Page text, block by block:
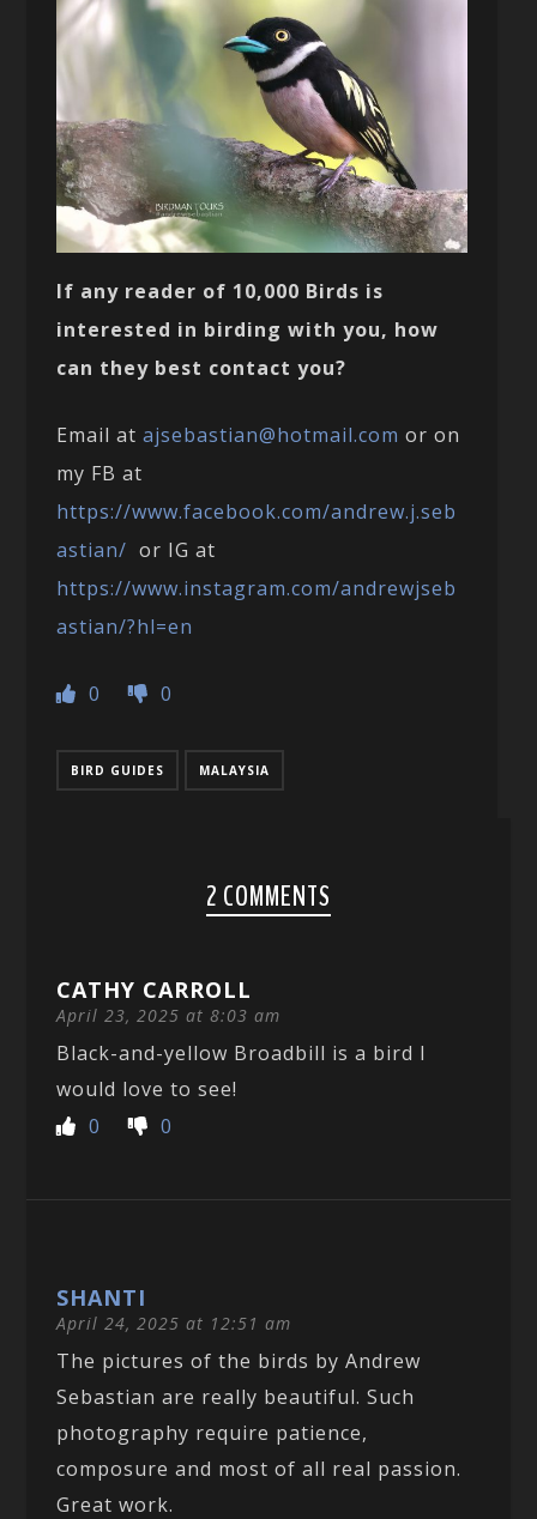
If any reader of 10,000 Birds is
interested in birding with you, how
can they best contact you?
Email atajsebastian@hotmail.com or on
my FB at
https://www.facebook.com/andrew.j.seb
astian/ or IG at
https://www.instagram.com/andrewjseb
astian/?hl=en
0 0
BIRD GUIDES MALAYSIA
2 COMMENTS
CATHY CARROLL
April 23, 2025 at 8:03 am
Black-and-yellow Broadbill is a bird I
would love to see!
0
0
SHANTI
April 24, 2025 at 12:51 am
The pictures of the birds by Andrew
Sebastian are really beautiful. Such
photography require patience,
composure and most of all real passion.
Great work.